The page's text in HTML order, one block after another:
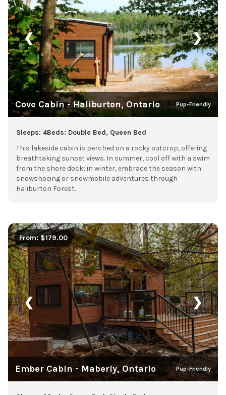
❮ ❯
Cove Cabin - Haliburton, Ontario Pup-Friendly
Sleeps: 4Beds: Double Bed, Queen Bed
This lakeside cabin is perched on a rocky outcrop, offering
breathtaking sunset views. In summer, cool off with a swim
from the shore dock; in winter, embrace the season with
snowshoeing or snowmobile adventures through
Haliburton Forest.
❮ ❯
Ember Cabin - Maberly, Ontario Pup-Friendly
From: $179.00